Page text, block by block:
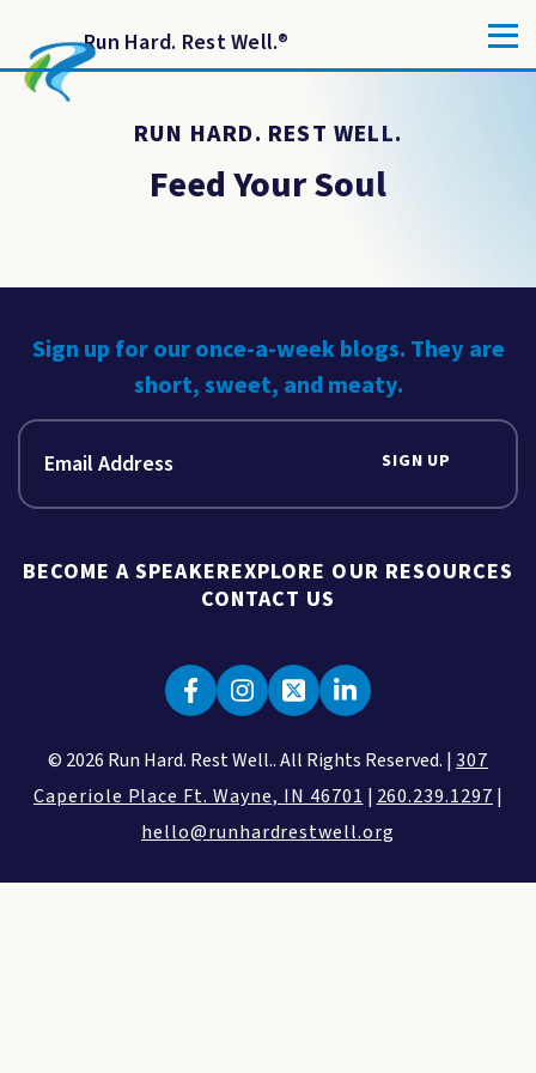
Run Hard. Rest Well.®
RUN HARD. REST WELL.
Feed Your Soul
Sign up for our once-a-week blogs. They are
short, sweet, and meaty.
SIGN UP
BECOME A SPEAKEREXPLORE OUR RESOURCES
CONTACT US
© 2026 Run Hard. Rest Well.. All Rights Reserved. |307
Caperiole Place Ft. Wayne, IN 46701 | 260.239.1297 |
hello@runhardrestwell.org